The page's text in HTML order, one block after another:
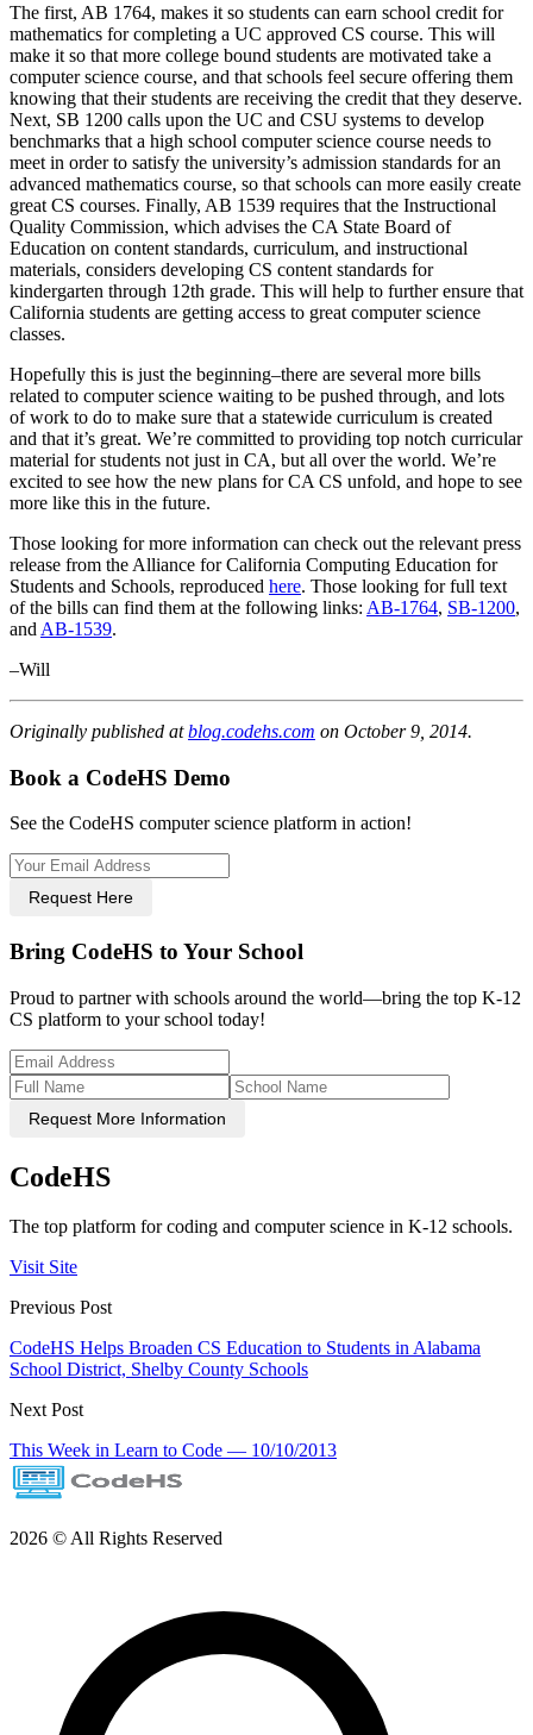
The first, AB 1764, makes it so students can earn school credit for
mathematics for completing a UC approved CS course. This will
make it so that more college bound students are motivated take a
computer science course, and that schools feel secure offering them
knowing that their students are receiving the credit that they deserve.
Next, SB 1200 calls upon the UC and CSU systems to develop
benchmarks that a high school computer science course needs to
meet in order to satisfy the university’s admission standards for an
advanced mathematics course, so that schools can more easily create
great CS courses. Finally, AB 1539 requires that the Instructional
Quality Commission, which advises the CA State Board of
Education on content standards, curriculum, and instructional
materials, considers developing CS content standards for
kindergarten through 12th grade. This will help to further ensure that
California students are getting access to great computer science
classes.
Hopefully this is just the beginning–there are several more bills
related to computer science waiting to be pushed through, and lots
of work to do to make sure that a statewide curriculum is created
and that it’s great. We’re committed to providing top notch curricular
material for students not just in CA, but all over the world. We’re
excited to see how the new plans for CA CS unfold, and hope to see
more like this in the future.
Those looking for more information can check out the relevant press
release from the Alliance for California Computing Education for
Students and Schools, reproduced here. Those looking for full text
of the bills can find them at the following links: AB-1764, SB-1200,
and AB-1539.
–Will
Originally published atblog.codehs.com on October 9, 2014.
Book a CodeHS Demo
See the CodeHS computer science platform in action!
Request Here
Bring CodeHS to Your School
Proud to partner with schools around the world—bring the top K-12
CS platform to your school today!
Request More Information
CodeHS
The top platform for coding and computer science in K-12 schools.
Visit Site
Previous Post
CodeHS Helps Broaden CS Education to Students in Alabama
School District, Shelby County Schools
Next Post
This Week in Learn to Code — 10/10/2013
2026 © All Rights Reserved